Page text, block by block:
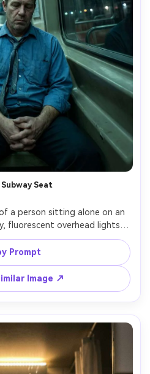
Seat
a person sitting alone on an
fluorescent overhead lights,
distant tunnel blur, hands
wearing a wrinkled work shirt
color cast, shot on
cinematic framing with leading
lines, realistic skin detail, lonely city mood --ar 4:5
Prompt
Image ↗